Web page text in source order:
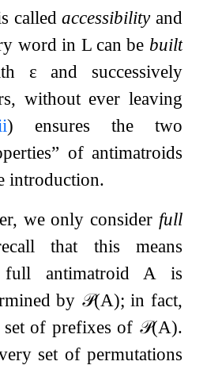
calledaccessibilityand
word in Lcan be built
ε and successively
without ever leaving
) ensures the two
of antimatroids
introduction.
we only consider full
that this means
antimatroid A is
by 𝒫(A); in fact,
of prefixes of 𝒫(A).
set of permutations